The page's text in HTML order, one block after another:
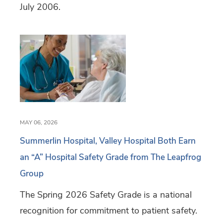
July 2006.
MAY 06, 2026
Summerlin Hospital, Valley Hospital Both Earn
an “A” Hospital Safety Grade from The Leapfrog
Group
The Spring 2026 Safety Grade is a national
recognition for commitment to patient safety.